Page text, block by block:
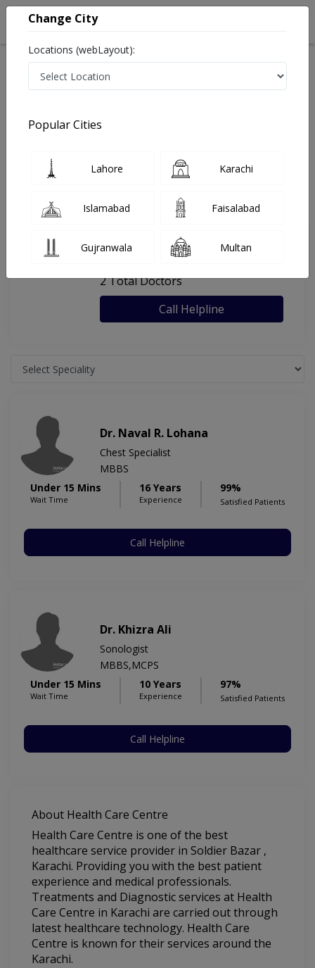
Last Updated On Friday, August 7, 2026
General info Facility
FAQs
Health Care Centre
, Soldier Bazar , Karachi
2 Total Doctors
Call Helpline
Dr. Naval R. Lohana
Chest Specialist
MBBS
Under 15 Mins
Wait Time
16 Years
Experience
99%
Satisfied Patients
Call Helpline
Dr. Khizra Ali
Sonologist
MBBS,MCPS
Under 15 Mins
Wait Time
10 Years
Experience
97%
Satisfied Patients
Call Helpline
About Health Care Centre
Health Care Centre is one of the best
healthcare service provider in Soldier Bazar ,
Karachi. Providing you with the best patient
experience and medical professionals.
Treatments and Diagnostic services at Health
Care Centre in Karachi are carried out through
latest healthcare technology. Health Care
Centre is known for their services around the
Karachi.
Change City
Locations (webLayout):
Popular Cities
Lahore Karachi
Islamabad Faisalabad
Gujranwala Multan